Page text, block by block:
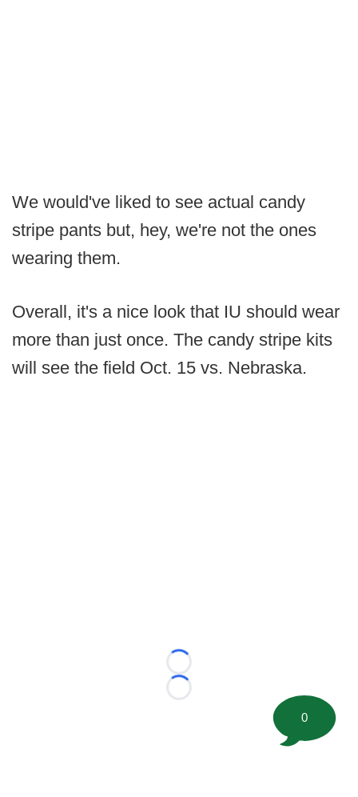
We would've liked to see actual candy
stripe pants but, hey, we're not the ones
wearing them.
Overall, it's a nice look that IU should wear
more than just once. The candy stripe kits
will see the field Oct. 15 vs. Nebraska.
Loading...
Loading...
0